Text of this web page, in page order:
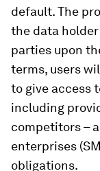
default. The
the data
parties upon
terms, users
to give access
including
competitors –
enterprises
obligations.